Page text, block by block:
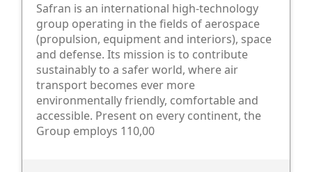
Safran is an international high-technology
group operating in the fields of aerospace
(propulsion, equipment and interiors), space
and defense. Its mission is to contribute
sustainably to a safer world, where air
transport becomes ever more
environmentally friendly, comfortable and
accessible. Present on every continent, the
Group employs 110,00